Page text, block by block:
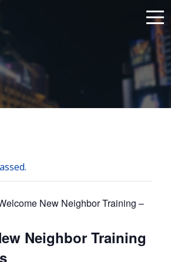
New Neighbor Training –
Neighbor Training